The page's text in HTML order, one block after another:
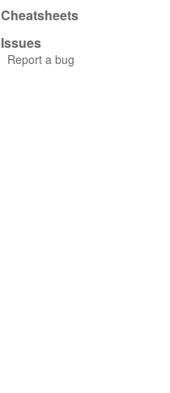
Cheatsheets
Issues
Report a bug